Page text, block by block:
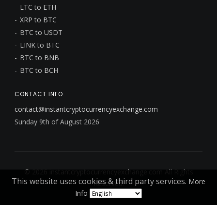
This website uses cookies & third party services. More
Info
LTC to ETH
XRP to BTC
BTC to USDT
LINK to BTC
BTC to BNB
BTC to BCH
CONTACT INFO
contact@instantcryptocurrencyexchange.com
Sunday 9th of August 2026
© 2026 instantcryptocurrencyexchange.com
All Rights
Reserved.